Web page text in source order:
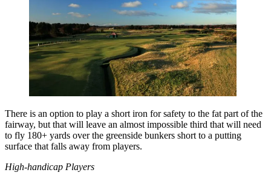
There is an option to play a short iron for safety to the fat part of the
fairway, but that will leave an almost impossible third that will need
to fly 180+ yards over the greenside bunkers short to a putting
surface that falls away from players.
High-handicap Players